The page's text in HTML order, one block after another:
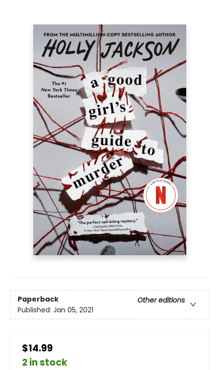
Paperback
Other editions
Published: Jan 05, 2021
$14.99
2 in stock